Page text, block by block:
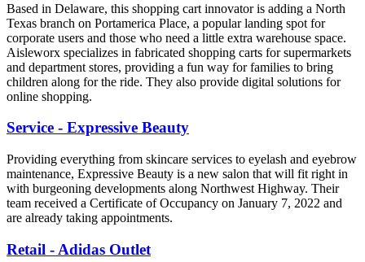
Based in Delaware, this shopping cart innovator is adding a North
Texas branch on Portamerica Place, a popular landing spot for
corporate users and those who need a little extra warehouse space.
Aisleworx specializes in fabricated shopping carts for supermarkets
and department stores, providing a fun way for families to bring
children along for the ride. They also provide digital solutions for
online shopping.
Service - Expressive Beauty
Providing everything from skincare services to eyelash and eyebrow
maintenance, Expressive Beauty is a new salon that will fit right in
with burgeoning developments along Northwest Highway. Their
team received a Certificate of Occupancy on January 7, 2022 and
are already taking appointments.
Retail - Adidas Outlet